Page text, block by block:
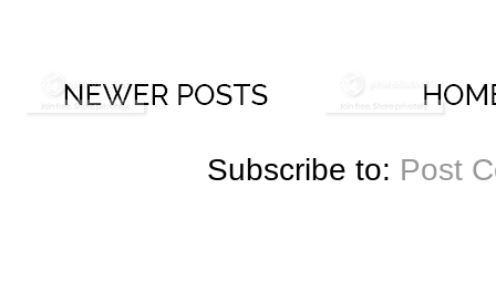
Subscribe to: Post